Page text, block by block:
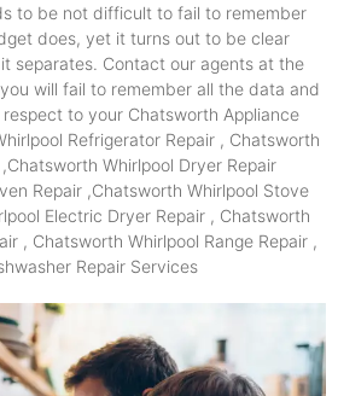
to be not difficult to fail to remember
does, yet it turns out to be clear
separates. Contact our agents at the
will fail to remember all the data and
to your Chatsworth Appliance
Refrigerator Repair , Chatsworth
Whirlpool Dryer Repair
Repair ,Chatsworth Whirlpool Stove
Electric Dryer Repair , Chatsworth
, Chatsworth Whirlpool Range Repair ,
Repair Services